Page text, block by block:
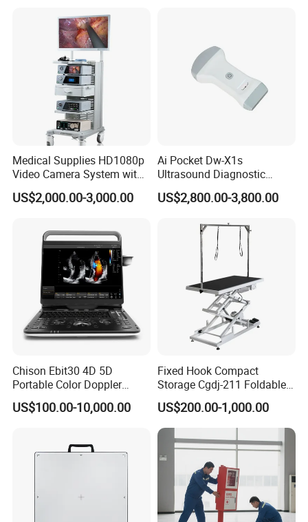
Medical Supplies HD1080p
Video Camera System with
CE for Endoscopy
US$2,000.00-3,000.00
Ai Pocket Dw-X1s
Ultrasound Diagnostic
Scanner
US$2,800.00-3,800.00
Chison Ebit30 4D 5D
Portable Color Doppler
Digital Dianostic Imaging
System Human Ultrasound
US$100.00-10,000.00
Fixed Hook Compact
Storage Cgdj-211 Foldable
Multifunction Animal Pet
Grooming Table
US$200.00-1,000.00